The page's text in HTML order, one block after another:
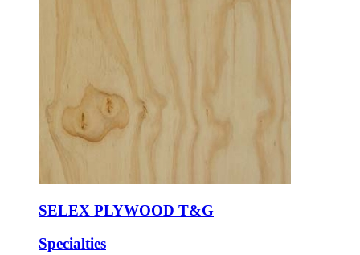
SELEX PLYWOOD T&G
Specialties